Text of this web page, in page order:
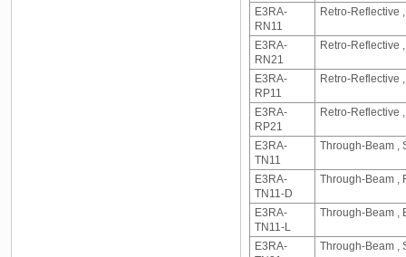
E3RA-
RN11
Retro-Reflective
E3RA-
RN21
Retro-Reflective
E3RA-
RP11
Retro-Reflective
E3RA-
RP21
Retro-Reflective
E3RA-
TN11
Through-Beam ,
E3RA-
TN11-D
Through-Beam ,
E3RA-
TN11-L
Through-Beam ,
E3RA-
Through-Beam ,